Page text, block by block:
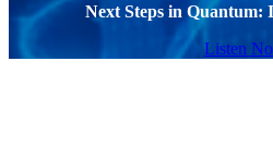
Next Steps in Quantum:
Listen